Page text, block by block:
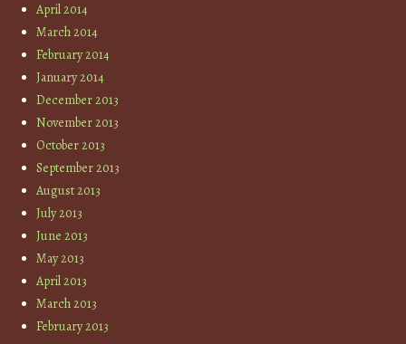
April 2014
March 2014
February 2014
January 2014
December 2013
November 2013
October 2013
September 2013
August 2013
July 2013
June 2013
May 2013
April 2013
March 2013
February 2013